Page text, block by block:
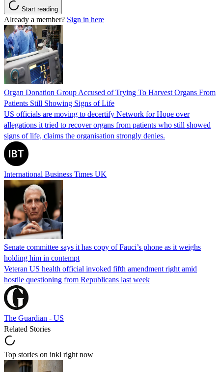
Start reading
Already a member? Sign in here
Organ Donation Group Accused of Trying To Harvest Organs From
Patients Still Showing Signs of Life
US officials are moving to decertify Network for Hope over
allegations it tried to recover organs from patients who still showed
signs of life, claims the organisation strongly denies.
International Business Times UK
Senate committee says it has copy of Fauci’s phone as it weighs
holding him in contempt
Veteran US health official invoked fifth amendment right amid
hostile questioning from Republicans last week
The Guardian - US
Related Stories
Top stories on inkl right now